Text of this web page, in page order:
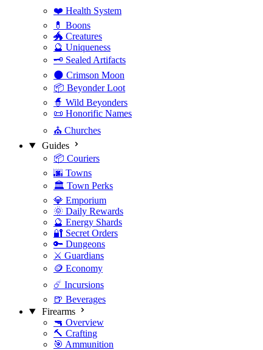
❤️ Health System
💊 Boons
🐲 Creatures
🔮 Uniqueness
🗝️ Sealed Artifacts
🌑 Crimson Moon
📦 Beyonder Loot
🧙 Wild Beyonders
📜 Honorific Names
⛪ Churches
Guides
📦 Couriers
🌆 Towns
🏛️ Town Perks
💎 Emporium
🌞 Daily Rewards
🔮 Energy Shards
🔐 Secret Orders
🔑 Dungeons
⚔️ Guardians
🪙 Economy
☄️ Incursions
🍺 Beverages
Firearms
🔫 Overview
🔨 Crafting
🎯 Ammunition